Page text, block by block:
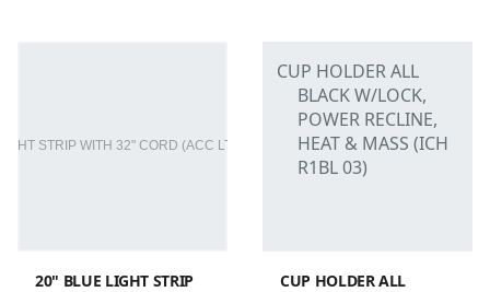
20" BLUE LIGHT STRIP
CUP HOLDER ALL